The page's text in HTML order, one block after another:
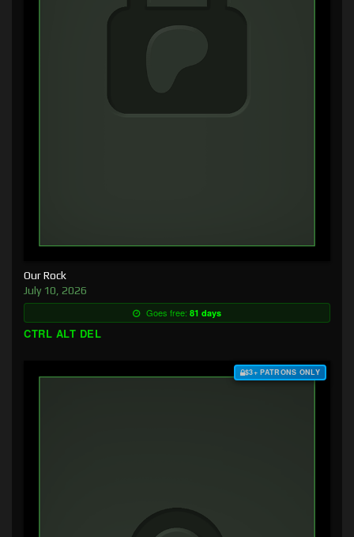
Our Rock
July 10, 2026
Goes free: 81 days
CTRL ALT DEL
$3+ PATRONS ONLY